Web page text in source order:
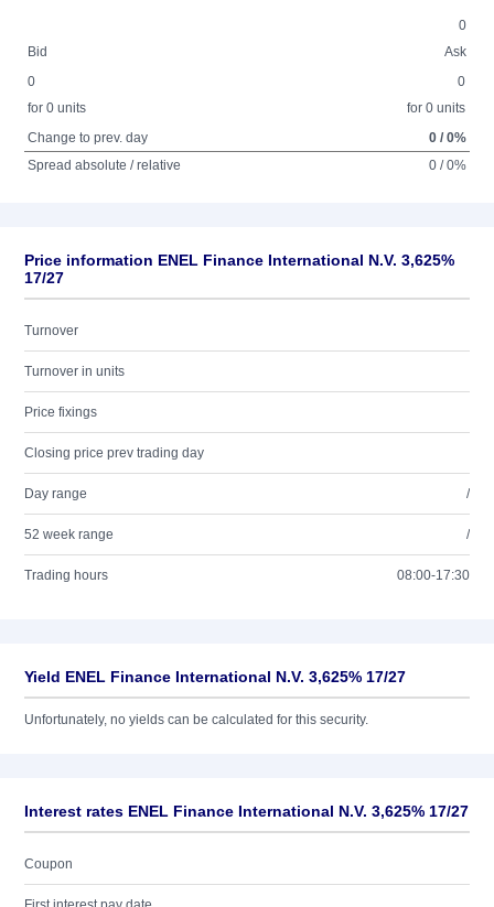
0
Bid
Ask
0
for 0 units
0
for 0 units
Change to prev. day
0 / 0%
Spread absolute / relative
0 / 0%
Price information ENEL Finance International N.V. 3,625%
17/27
Turnover
Turnover in units
Price fixings
Closing price prev trading day
Day range /
52 week range /
Trading hours 08:00-17:30
Yield ENEL Finance International N.V. 3,625% 17/27
Unfortunately, no yields can be calculated for this security.
Interest rates ENEL Finance International N.V. 3,625% 17/27
Coupon